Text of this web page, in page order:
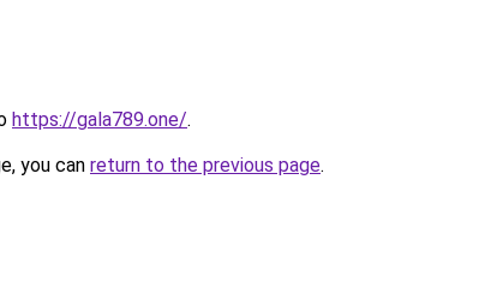
https://gala789.one/.
you can return to the previous page.